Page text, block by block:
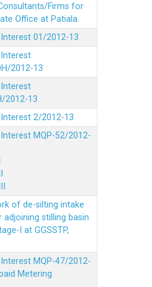
Firms for
Office at Patiala.
01/2012-13
2012-13
2012-13
2/2012-13
MQP-52/2012-
of de-silting intake
adjoining stilling basin
I at GGSSTP,
MQP-47/2012-
Metering